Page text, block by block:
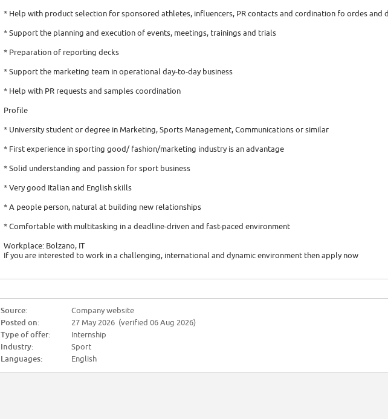
* Help with product selection for sponsored athletes, influencers, PR contacts and cordination fo ordes and
* Support the planning and execution of events, meetings, trainings and trials
* Preparation of reporting decks
* Support the marketing team in operational day-to-day business
* Help with PR requests and samples coordination
Profile
* University student or degree in Marketing, Sports Management, Communications or similar
* First experience in sporting good/ fashion/marketing industry is an advantage
* Solid understanding and passion for sport business
* Very good Italian and English skills
* A people person, natural at building new relationships
* Comfortable with multitasking in a deadline-driven and fast-paced environment
Workplace: Bolzano, IT
If you are interested to work in a challenging, international and dynamic environment then apply now
Source:
Company website
Posted on:
27 May 2026 (verified 06 Aug 2026)
Type of offer:
Internship
Industry:
Sport
Languages:
English